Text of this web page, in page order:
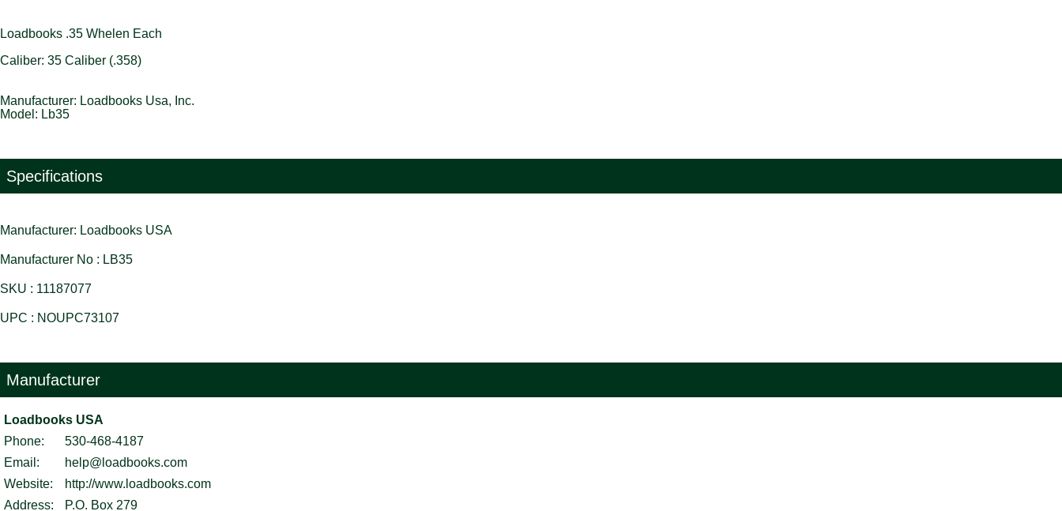
Loadbooks .35 Whelen Each
Caliber: 35 Caliber (.358)
Manufacturer: Loadbooks Usa, Inc.
Model: Lb35
Specifications
Manufacturer: Loadbooks USA
Manufacturer No : LB35
SKU : 11187077
UPC : NOUPC73107
Manufacturer
Loadbooks USA
Phone:
530-468-4187
Email:
help@loadbooks.com
Website:
http://www.loadbooks.com
Address:
P.O. Box 279